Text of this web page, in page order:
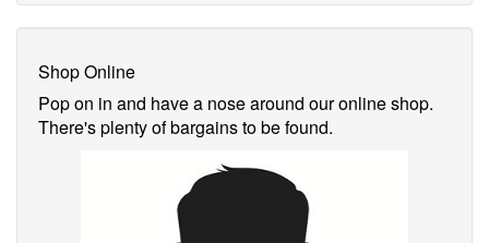
Shop Online
Pop on in and have a nose around our online shop.
There's plenty of bargains to be found.